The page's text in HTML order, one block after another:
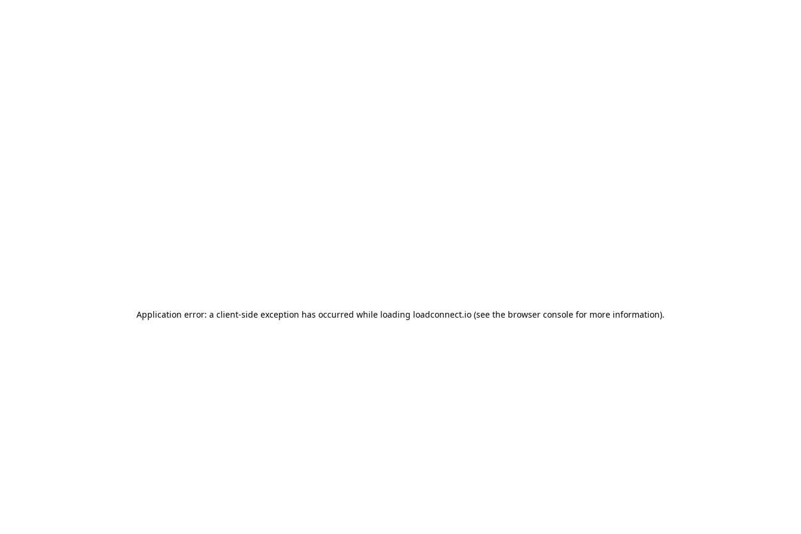
Application error: a client-side exception has occurred while loading loadconnect.io (see the browser console for more information).